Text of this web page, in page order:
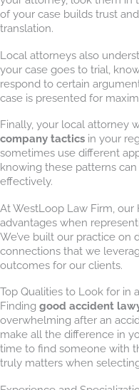
of your case builds trust
translation.
Local attorneys also
your case goes to trial,
respond to certain
case is presented for
Finally, your local attorney
company tactics in your
sometimes use different
knowing these patterns
effectively.
At WestLoop Law Firm,
advantages when
We’ve built our practice
connections that we
outcomes for our clients.
Top Qualities to Look for in
Finding good accident
overwhelming after an
make all the difference in
time to find someone with
truly matters when